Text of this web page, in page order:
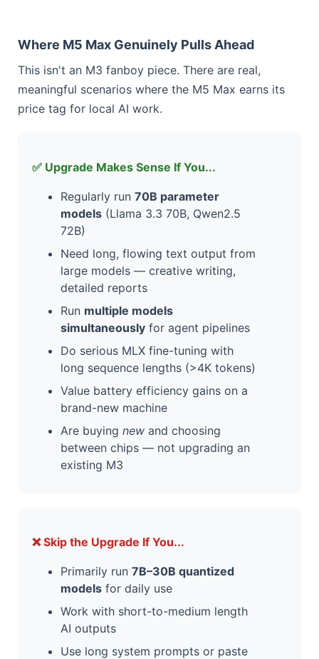
Where M5 Max Genuinely Pulls Ahead
This isn't an M3 fanboy piece. There are real,
meaningful scenarios where the M5 Max earns its
price tag for local AI work.
✅ Upgrade Makes Sense If You...
Regularly run 70B parameter
models (Llama 3.3 70B, Qwen2.5
72B)
Need long, flowing text output from
large models — creative writing,
detailed reports
Run multiple models
simultaneously for agent pipelines
Do serious MLX fine-tuning with
long sequence lengths (>4K tokens)
Value battery efficiency gains on a
brand-new machine
Are buying new and choosing
between chips — not upgrading an
existing M3
❌ Skip the Upgrade If You...
Primarily run 7B–30B quantized
models for daily use
Work with short-to-medium length
AI outputs
Use long system prompts or paste